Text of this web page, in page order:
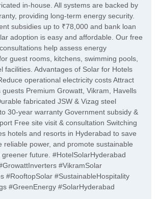
in-house. All systems are backed by
providing long-term energy security.
subsidies up to ₹78,000 and bank loan
adoption is easy and affordable. Our free
help assess energy
guest rooms, kitchens, swimming pools,
facilities. Advantages of Solar for Hotels
operational electricity costs Attract
guests Premium Growatt, Vikram, Havells
fabricated JSW & Vizag steel
30-year warranty Government subsidy &
Free site visit & consultation Switching
hotels and resorts in Hyderabad to save
reliable power, and promote sustainable
future. #HotelSolarHyderabad
#VikramSolar
#RooftopSolar #SustainableHospitality
#GreenEnergy #SolarHyderabad